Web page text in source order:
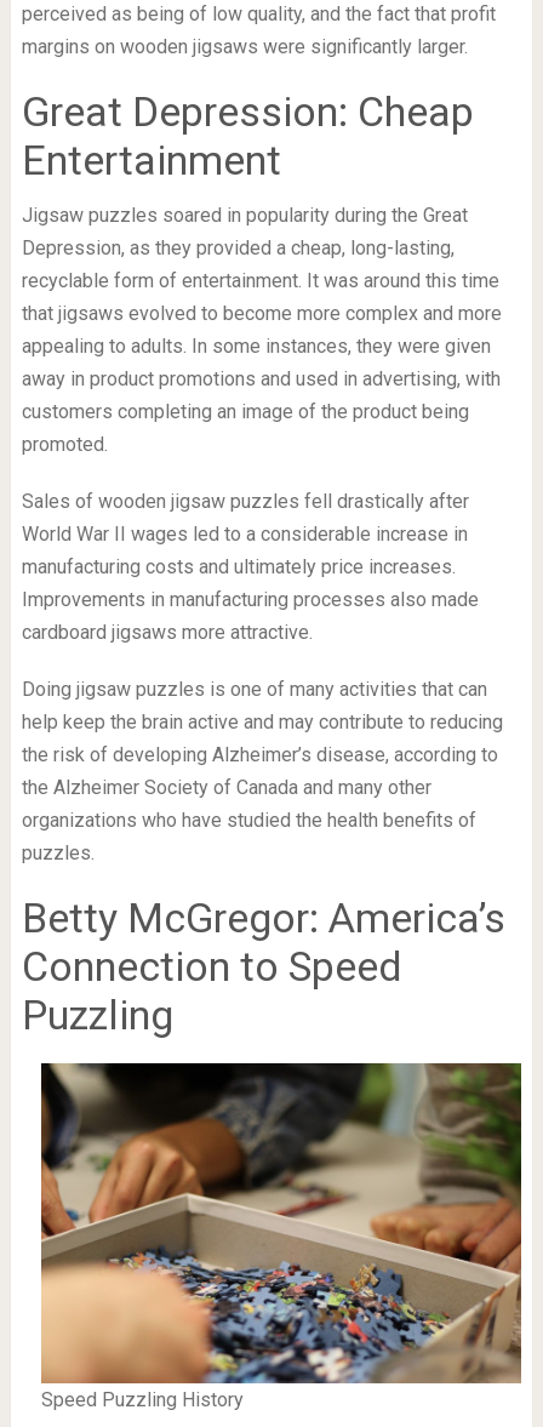
perceived as being of low quality, and the fact that profit
margins on wooden jigsaws were significantly larger.
Great Depression: Cheap
Entertainment
Jigsaw puzzles soared in popularity during the Great
Depression, as they provided a cheap, long-lasting,
recyclable form of entertainment. It was around this time
that jigsaws evolved to become more complex and more
appealing to adults. In some instances, they were given
away in product promotions and used in advertising, with
customers completing an image of the product being
promoted.
Sales of wooden jigsaw puzzles fell drastically after
World War II wages led to a considerable increase in
manufacturing costs and ultimately price increases.
Improvements in manufacturing processes also made
cardboard jigsaws more attractive.
Doing jigsaw puzzles is one of many activities that can
help keep the brain active and may contribute to reducing
the risk of developing Alzheimer’s disease, according to
the Alzheimer Society of Canada and many other
organizations who have studied the health benefits of
puzzles.
Betty McGregor: America’s
Connection to Speed
Puzzling
Speed Puzzling History